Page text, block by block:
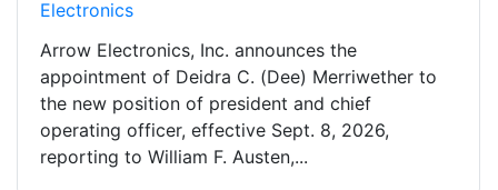
Electronics
Arrow Electronics, Inc. announces the
appointment of Deidra C. (Dee) Merriwether to
the new position of president and chief
operating officer, effective Sept. 8, 2026,
reporting to William F. Austen,...